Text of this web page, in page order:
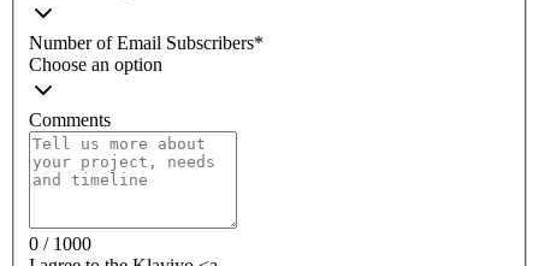
Number of Email Subscribers*
Choose an option
Comments
0 / 1000